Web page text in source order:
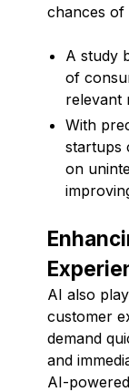
chances of
A study
of
relevant
With
startups
on
AI also
customer
demand
and
AI-